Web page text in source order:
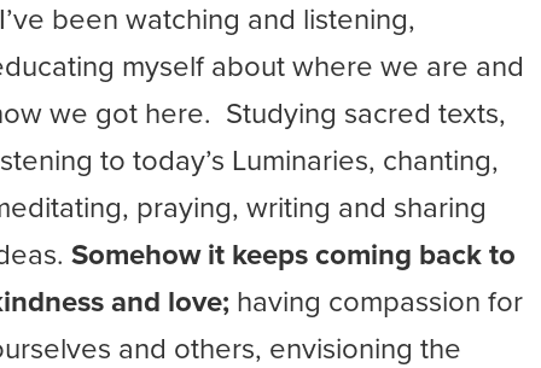
been watching and listening,
myself about where we are and
we got here. Studying sacred texts,
to today’s Luminaries, chanting,
praying, writing and sharing
Somehow it keeps coming back to
and love; having compassion for
and others, envisioning the